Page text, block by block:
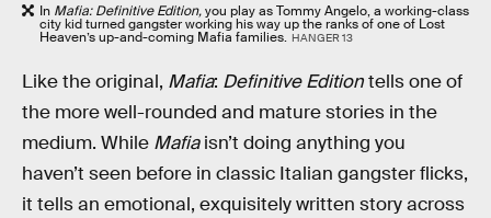
In Mafia: Definitive Edition,you play as Tommy Angelo, a working-class
city kid turned gangster working his way up the ranks of one of Lost
Heaven’s up-and-coming Mafia families. HANGER 13
Like the original, Mafia: Definitive Editiontells one of
the more well-rounded and mature stories in the
medium. While Mafiaisn’t doing anything you
haven’t seen before in classic Italian gangster flicks,
it tells an emotional, exquisitely written story across